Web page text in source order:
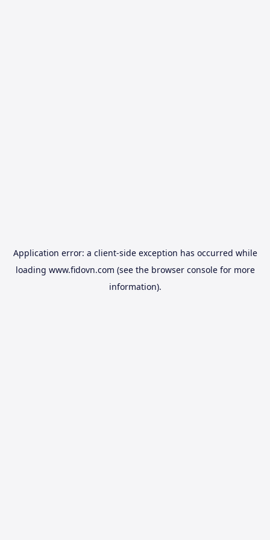
Application error: a client-side exception has occurred while
loading www.fidovn.com (see the browser consolefor more
information).